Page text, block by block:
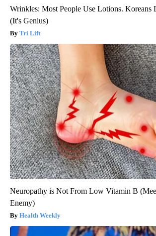
Wrinkles: Most People Use Lotions. Koreans
(It's Genius)
Tri Lift
Neuropathy is Not From Low Vitamin B
Enemy)
Health Weekly